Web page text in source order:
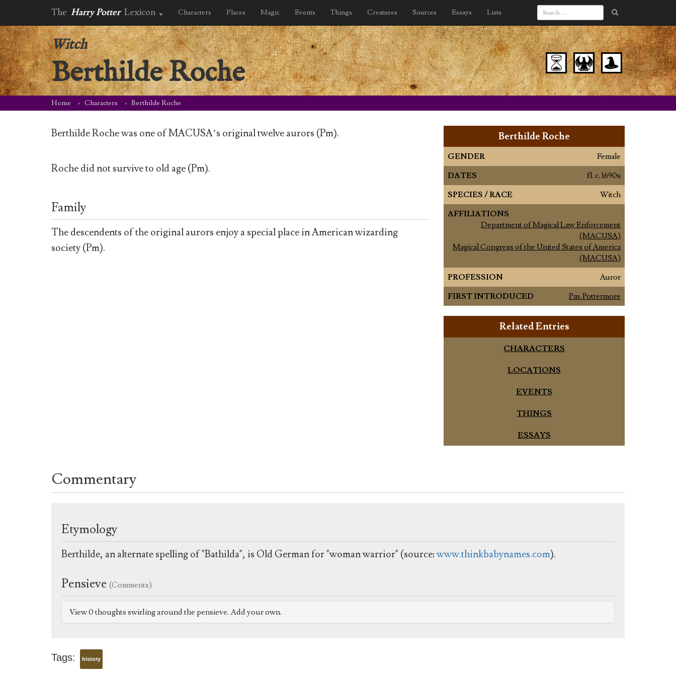
The Harry Potter Lexicon Characters Places Magic Events Things Creatures Sources Essays Lists
Witch
Berthilde Roche
Home Characters Berthilde Roche
Berthilde Roche was one of MACUSA’s original twelve aurors (Pm).
Roche did not survive to old age (Pm).
Family
The descendents of the original aurors enjoy a special place in American wizarding
society (Pm).
Berthilde Roche
GENDER
Female
DATES
fl. c. 1690s
SPECIES / RACE
Witch
AFFILIATIONS
Department of Magical Law Enforcement
(MACUSA)
Magical Congress of the United States of America
(MACUSA)
PROFESSION
Auror
FIRST INTRODUCED
Pm: Pottermore
Related Entries
CHARACTERS
LOCATIONS
EVENTS
THINGS
ESSAYS
Commentary
Etymology
Berthilde, an alternate spelling of "Bathilda", is Old German for "woman warrior" (source:www.thinkbabynames.com).
Pensieve (Comments)
View 0 thoughts swirling around the pensieve. Add your own.
Tags: history